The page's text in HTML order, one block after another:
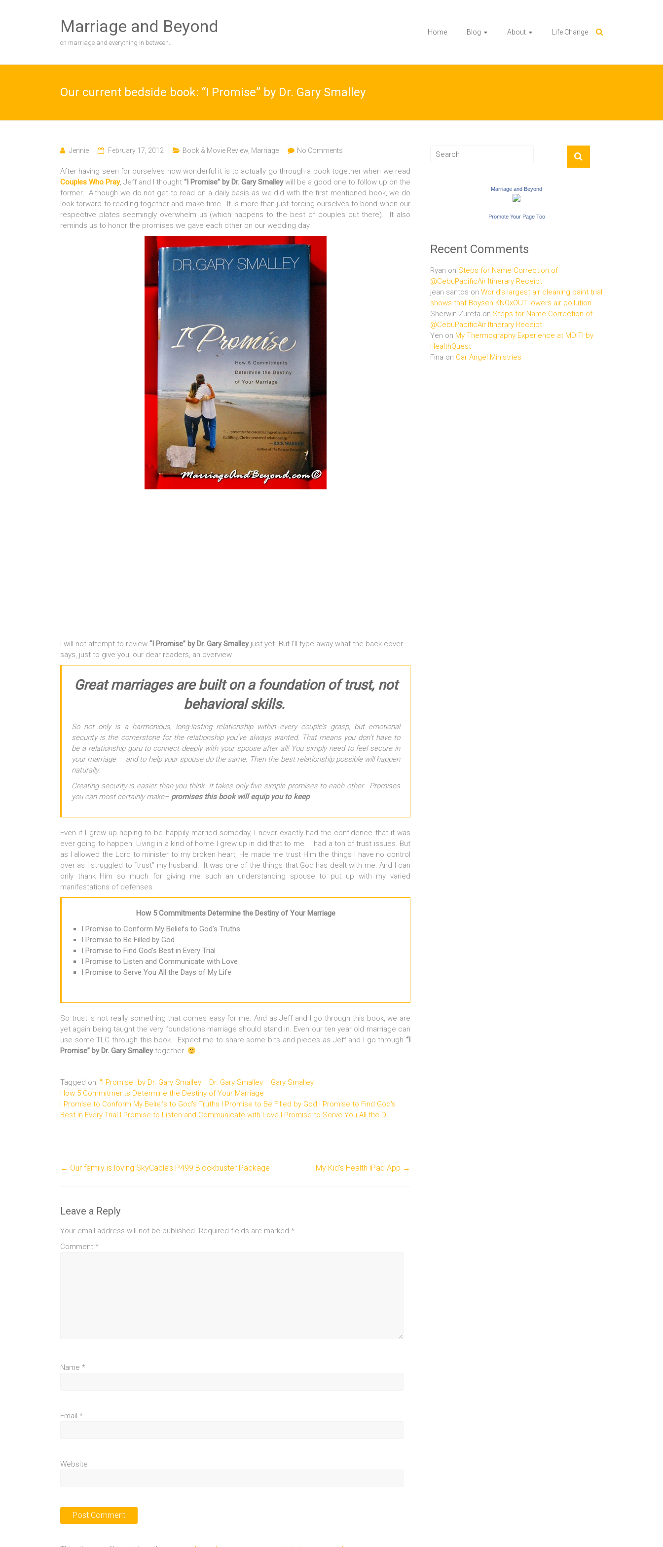
Marriage and Beyond
on marriage and everything in between…
Home Blog About Life Change
Our current bedside book: “I Promise” by Dr. Gary Smalley
Jennie February 17, 2012 Book & Movie Review Marriage No Comments
After having seen for ourselves how wonderful it is to actually go through a book together when we read
Couples Who Pray, Jeff and I thought “I Promise” by Dr. Gary Smalleywill be a good one to follow up on the
former. Although we do not get to read on a daily basis as we did with the first mentioned book, we do
look forward to reading together and make time. It is more than just forcing ourselves to bond when our
respective plates seemingly overwhelm us (which happens to the best of couples out there). It also
reminds us to honor the promises we gave each other on our wedding day.
I will not attempt to review “I Promise” by Dr. Gary Smalleyjust yet. But I’ll type away what the back cover
says, just to give you, our dear readers, an overview.
Great marriages are built on a foundation of trust, not
behavioral skills.
So not only is a harmonious, long-lasting relationship within every couple’s grasp, but emotional
security is the cornerstone for the relationship you’ve always wanted. That means you don’t have to
be a relationship guru to connect deeply with your spouse after all! You simply need to feel secure in
your marriage — and to help your spouse do the same. Then the best relationship possible will happen
naturally.
Creating security is easier than you think. It takes only five simple promises to each other. Promises
you can most certainly make– promises this book will equip you to keep.
Even if I grew up hoping to be happily married someday, I never exactly had the confidence that it was
ever going to happen. Living in a kind of home I grew up in did that to me. I had a ton of trust issues. But
as I allowed the Lord to minister to my broken heart, He made me trust Him the things I have no control
over as I struggled to “trust” my husband. It was one of the things that God has dealt with me. And I can
only thank Him so much for giving me such an understanding spouse to put up with my varied
manifestations of defenses.
How 5 Commitments Determine the Destiny of Your Marriage
I Promise to Conform My Beliefs to God’s Truths
I Promise to Be Filled by God
I Promise to Find God’s Best in Every Trial
I Promise to Listen and Communicate with Love
I Promise to Serve You All the Days of My Life
So trust is not really something that comes easy for me. And as Jeff and I go through this book, we are
yet again being taught the very foundations marriage should stand in. Even our ten year old marriage can
use some TLC through this book. Expect me to share some bits and pieces as Jeff and I go through “I
Promise” by Dr. Gary Smalleytogether.
Tagged on: "I Promise" by Dr. Gary Smalley Dr. Gary Smalley
Gary Smalley
How 5 Commitments Determine the Destiny of Your Marriage
I Promise to Conform My Beliefs to God's Truths I Promise to Be Filled by God I Promise to Find God's
Best in Every Trial I Promise to Listen and Communicate with Love I Promise to Serve You All the D
← Our family is loving SkyCable’s P499 Blockbuster Package My Kid’s Health iPad App →
Leave a Reply
Your email address will not be published. Required fields are marked *
Comment *
Name *
Email *
Website
Marriage and Beyond
Promote Your Page Too
Recent Comments
Ryan on Steps for Name Correction of
@CebuPacificAir Itinerary Receipt
jean santos on World’s largest air cleaning paint trial
shows that Boysen KNOxOUT lowers air pollution
Sherwin Zureta on Steps for Name Correction of
@CebuPacificAir Itinerary Receipt
Yen on My Thermography Experience at MDITI by
HealthQuest
Fina on Car Angel Ministries